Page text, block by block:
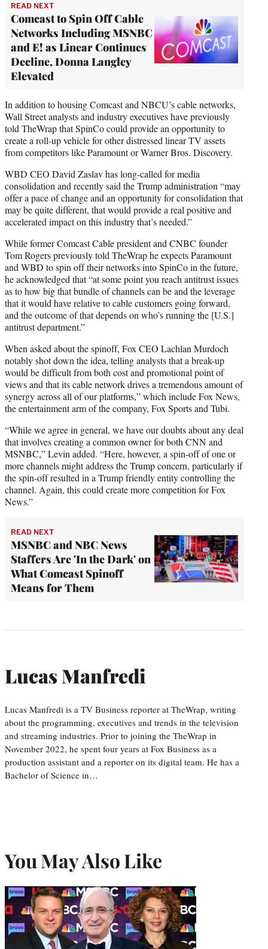
READ NEXT
Comcast to Spin Off Cable
Networks Including MSNBC
and E! as Linear Continues
Decline, Donna Langley
Elevated
In addition to housing Comcast and NBCU’s cable networks,
Wall Street analysts and industry executives have previously
told TheWrap that SpinCo could provide an opportunity to
create a roll-up vehicle for other distressed linear TV assets
from competitors like Paramount or Warner Bros. Discovery.
WBD CEO David Zaslav has long-called for media
consolidation and recently said the Trump administration “may
offer a pace of change and an opportunity for consolidation that
may be quite different, that would provide a real positive and
accelerated impact on this industry that’s needed.”
While former Comcast Cable president and CNBC founder
Tom Rogers previously told TheWrap he expects Paramount
and WBD to spin off their networks into SpinCo in the future,
he acknowledged that “at some point you reach antitrust issues
as to how big that bundle of channels can be and the leverage
that it would have relative to cable customers going forward,
and the outcome of that depends on who’s running the [U.S.]
antitrust department.”
When asked about the spinoff, Fox CEO Lachlan Murdoch
notably shot down the idea, telling analysts that a break-up
would be difficult from both cost and promotional point of
views and that its cable network drives a tremendous amount of
synergy across all of our platforms,” which include Fox News,
the entertainment arm of the company, Fox Sports and Tubi.
“While we agree in general, we have our doubts about any deal
that involves creating a common owner for both CNN and
MSNBC,” Levin added. “Here, however, a spin-off of one or
more channels might address the Trump concern, particularly if
the spin-off resulted in a Trump friendly entity controlling the
channel. Again, this could create more competition for Fox
News.”
READ NEXT
MSNBC and NBC News
Staffers Are 'In the Dark' on
What Comcast Spinoff
Means for Them
Lucas Manfredi
Lucas Manfredi is a TV Business reporter at TheWrap, writing
about the programming, executives and trends in the television
and streaming industries. Prior to joining the TheWrap in
November 2022, he spent four years at Fox Business as a
production assistant and a reporter on its digital team. He has a
Bachelor of Science in…
You May Also Like